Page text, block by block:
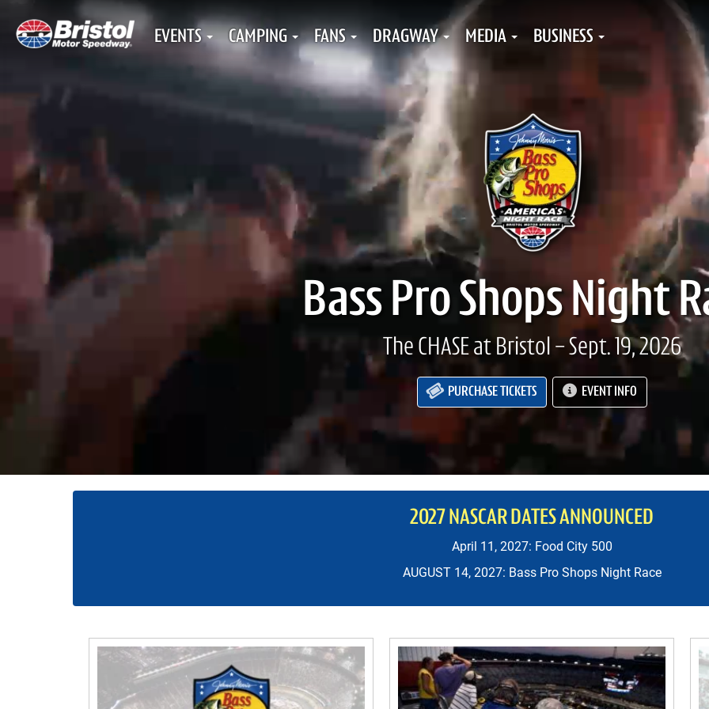
EVENTS CAMPING FANS DRAGWAY MEDIA BUSINESS
Bass Pro Shops Night
The CHASE at Bristol - Sept. 19, 2026
PURCHASE TICKETS EVENT INFO
2027 NASCAR DATES ANNOUNCED
April 11, 2027: Food City 500
AUGUST 14, 2027: Bass Pro Shops Night Race